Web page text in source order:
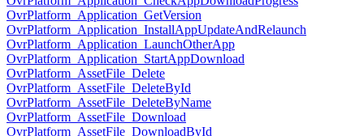
OvrPlatform_Application_GetVersion
OvrPlatform_Application_InstallAppUpdateAndRelaunch
OvrPlatform_Application_LaunchOtherApp
OvrPlatform_Application_StartAppDownload
OvrPlatform_AssetFile_Delete
OvrPlatform_AssetFile_DeleteById
OvrPlatform_AssetFile_DeleteByName
OvrPlatform_AssetFile_Download
OvrPlatform_AssetFile_DownloadById